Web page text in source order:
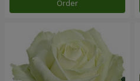
Order